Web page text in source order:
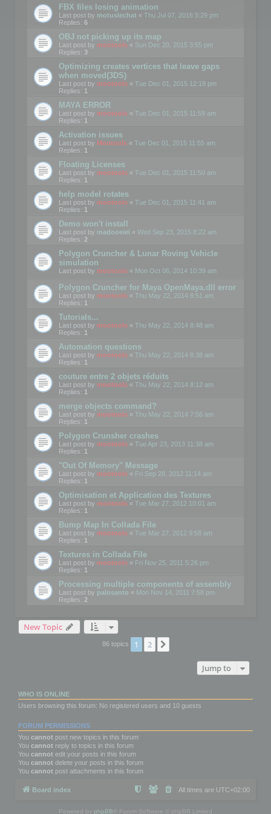
FBX files losing animation
Last post by motuslechat « Thu Jul 07, 2016 5:29 pm
Replies: 6
OBJ not picking up its map
Last post by mootools « Sun Dec 20, 2015 3:55 pm
Replies: 3
Optimizing creates vertices that leave gaps
when moved(3DS)
Last post by mootools « Tue Dec 01, 2015 12:19 pm
Replies: 1
MAYA ERROR
Last post by mootools « Tue Dec 01, 2015 11:59 am
Replies: 1
Activation issues
Last post by Mootools « Tue Dec 01, 2015 11:55 am
Replies: 1
Floating Licenses
Last post by mootools « Tue Dec 01, 2015 11:50 am
Replies: 1
help model rotates
Last post by mootools « Tue Dec 01, 2015 11:41 am
Replies: 1
Demo won't install
Last post by madooeiei « Wed Sep 23, 2015 8:22 am
Replies: 2
Polygon Cruncher & Lunar Roving Vehicle
simulation
Last post by mootools « Mon Oct 06, 2014 10:39 am
Polygon Cruncher for Maya OpenMaya.dll error
Last post by mootools « Thu May 22, 2014 8:51 am
Replies: 1
Tutorials...
Last post by mootools « Thu May 22, 2014 8:48 am
Replies: 1
Automation questions
Last post by mootools « Thu May 22, 2014 8:38 am
Replies: 1
couture entre 2 objets réduits
Last post by mootools « Thu May 22, 2014 8:12 am
Replies: 1
merge objects command?
Last post by mootools « Thu May 22, 2014 7:56 am
Replies: 1
Polygon Crunsher crashes
Last post by mootools « Tue Apr 23, 2013 11:38 am
Replies: 1
"Out Of Memory" Message
Last post by mootools « Fri Sep 28, 2012 11:14 am
Replies: 1
Optimisation et Application des Textures
Last post by mootools « Tue Mar 27, 2012 10:01 am
Replies: 1
Bump Map In Collada File
Last post by mootools « Tue Mar 27, 2012 9:58 am
Replies: 1
Textures in Collada File
Last post by mootools « Fri Nov 25, 2011 5:26 pm
Replies: 1
Processing multiple components of assembly
Last post by palosanto « Mon Nov 14, 2011 7:58 pm
Replies: 2
New Topic
86 topics 1 2
Jump to
WHO IS ONLINE
Users browsing this forum: No registered users and 10 guests
FORUM PERMISSIONS
You cannot post new topics in this forum
You cannot reply to topics in this forum
You cannot edit your posts in this forum
You cannot delete your posts in this forum
You cannot post attachments in this forum
Board index All times are UTC+02:00
Powered by phpBB ® Forum Software © phpBB Limited